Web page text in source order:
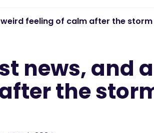
feeling of calm after the storm
news, and
the